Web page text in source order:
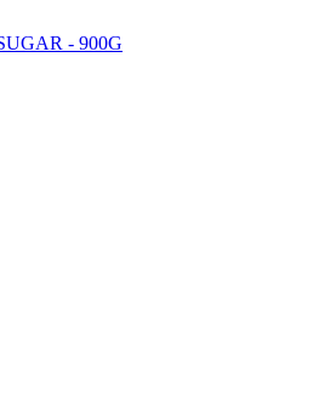
- 900G